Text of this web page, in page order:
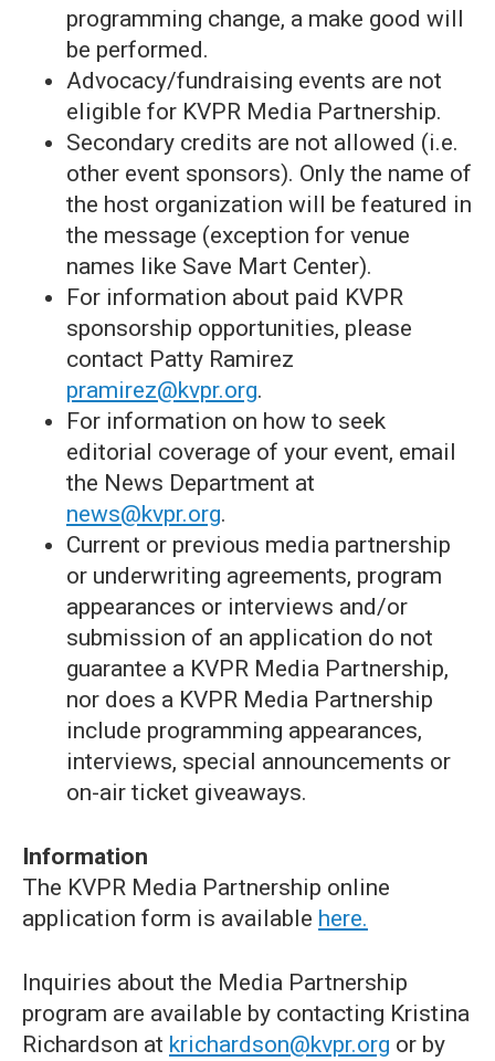
programming change, a make good will
be performed.
Advocacy/fundraising events are not
eligible for KVPR Media Partnership.
Secondary credits are not allowed (i.e.
other event sponsors). Only the name of
the host organization will be featured in
the message (exception for venue
names like Save Mart Center).
For information about paid KVPR
sponsorship opportunities, please
contact Patty Ramirez
pramirez@kvpr.org.
For information on how to seek
editorial coverage of your event, email
the News Department at
news@kvpr.org.
Current or previous media partnership
or underwriting agreements, program
appearances or interviews and/or
submission of an application do not
guarantee a KVPR Media Partnership,
nor does a KVPR Media Partnership
include programming appearances,
interviews, special announcements or
on-air ticket giveaways.
Information
The KVPR Media Partnership online
application form is available here.
Inquiries about the Media Partnership
program are available by contacting Kristina
Richardson at krichardson@kvpr.org or by